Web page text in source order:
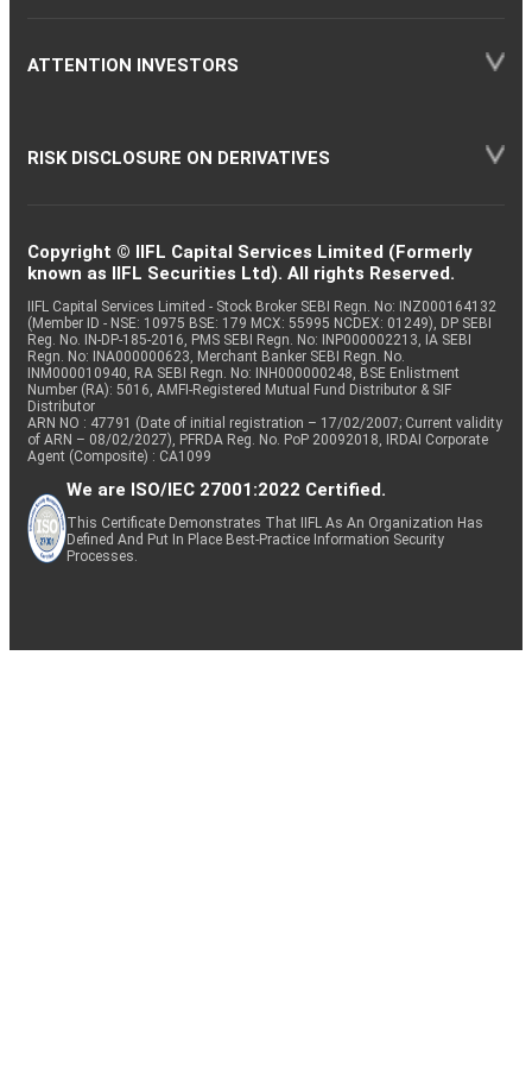
ATTENTION INVESTORS
RISK DISCLOSURE ON DERIVATIVES
Copyright © IIFL Capital Services Limited (Formerly
known as IIFL Securities Ltd). All rights Reserved.
IIFL Capital Services Limited - Stock Broker SEBI Regn. No: INZ000164132
(Member ID - NSE: 10975 BSE: 179 MCX: 55995 NCDEX: 01249), DP SEBI
Reg. No. IN-DP-185-2016, PMS SEBI Regn. No: INP000002213, IA SEBI
Regn. No: INA000000623, Merchant Banker SEBI Regn. No.
INM000010940, RA SEBI Regn. No: INH000000248, BSE Enlistment
Number (RA): 5016, AMFI-Registered Mutual Fund Distributor & SIF
Distributor
ARN NO : 47791 (Date of initial registration – 17/02/2007; Current validity
of ARN – 08/02/2027), PFRDA Reg. No. PoP 20092018, IRDAI Corporate
Agent (Composite) : CA1099
We are ISO/IEC 27001:2022 Certified.
This Certificate Demonstrates That IIFL As An Organization Has
Defined And Put In Place Best-Practice Information Security
Processes.